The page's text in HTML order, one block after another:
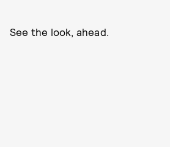
See the look, ahead.